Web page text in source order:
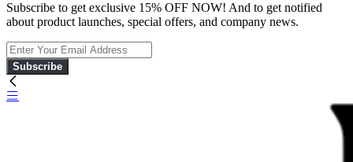
Subscribe to get exclusive 15% OFF NOW! And to get notified
about product launches, special offers, and company news.
Subscribe